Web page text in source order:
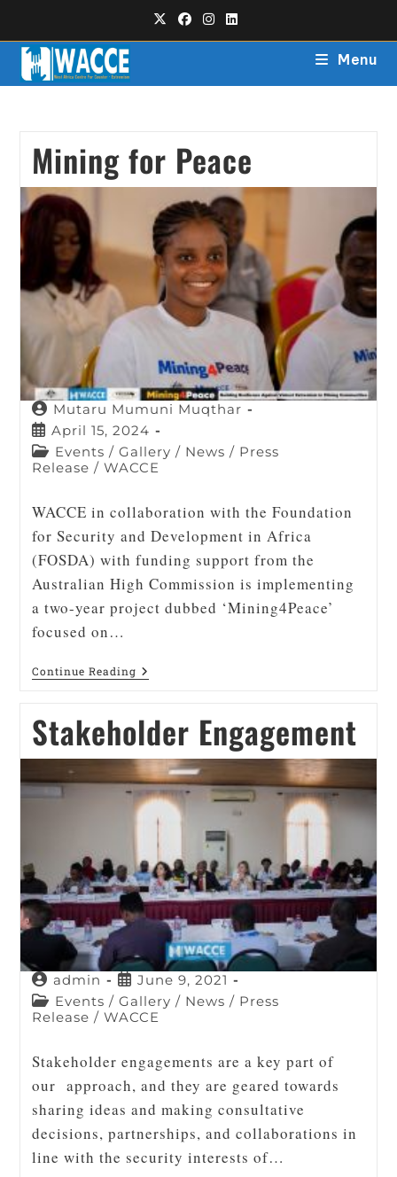
Menu
Mining for Peace
Mutaru Mumuni Muqthar
April 15, 2024
Events / Gallery / News / Press
Release / WACCE
WACCE in collaboration with the Foundation
for Security and Development in Africa
(FOSDA) with funding support from the
Australian High Commission is implementing
a two-year project dubbed ‘Mining4Peace’
focused on…
Continue Reading
Stakeholder Engagement
admin
June 9, 2021
Events / Gallery / News / Press
Release / WACCE
Stakeholder engagements are a key part of
our approach, and they are geared towards
sharing ideas and making consultative
decisions, partnerships, and collaborations in
line with the security interests of…